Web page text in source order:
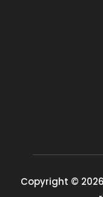
Copyright ©